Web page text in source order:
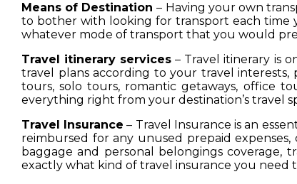
Means of Destination– Having your own
to bother with looking for transport each time
whatever mode of transport that you would
Travel itinerary services – Travel itinerary is
travel plans according to your travel interests,
tours, solo tours, romantic getaways, office
everything right from your destination’s travel
Travel Insurance – Travel Insurance is an
reimbursed for any unused prepaid
baggage and personal belongings coverage,
exactly what kind of travel insurance you need